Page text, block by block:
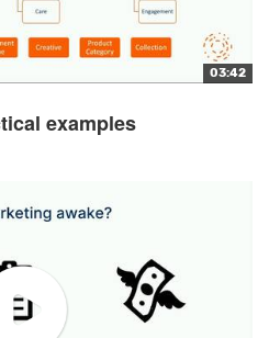
03:42
examples